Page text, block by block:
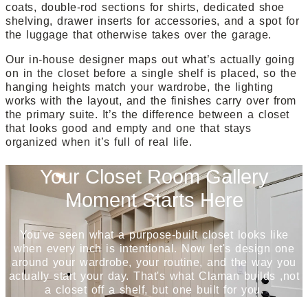
coats, double-rod sections for shirts, dedicated shoe
shelving, drawer inserts for accessories, and a spot for
the luggage that otherwise takes over the garage.
Our in-house designer maps out what’s actually going
on in the closet before a single shelf is placed, so the
hanging heights match your wardrobe, the lighting
works with the layout, and the finishes carry over from
the primary suite. It’s the difference between a closet
that looks good and empty and one that stays
organized when it’s full of real life.
Your Closet Room Gallery
Moment Starts Here
You've seen what a purpose-built closet looks like
when every inch is intentional. Now let's design one
around your wardrobe, your routine, and the way you
actually start your day. That's what Claman builds ,not
a closet off a shelf, but one built for you.